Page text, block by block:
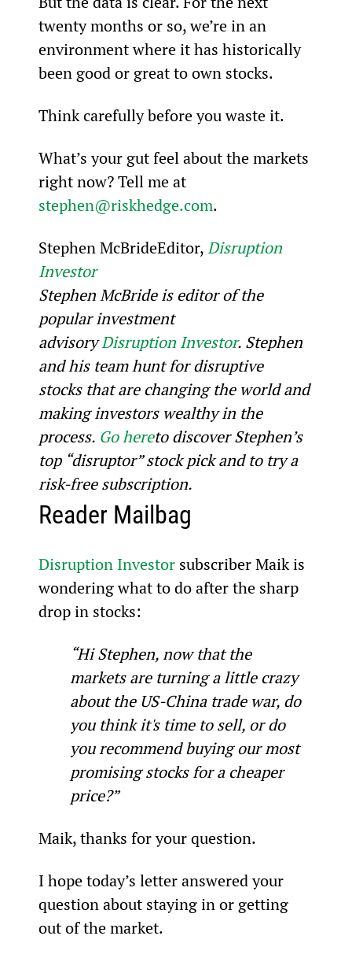
twenty months or so, we’re in an
environment where it has historically
been good or great to own stocks.
Think carefully before you waste it.
What’s your gut feel about the markets
right now? Tell me at
stephen@riskhedge.com.
Stephen McBrideEditor, Disruption
Investor
Stephen McBride is editor of the
popular investment
advisory Disruption Investor. Stephen
and his team hunt for disruptive
stocks that are changing the world and
making investors wealthy in the
process. Go hereto discover Stephen’s
top “disruptor” stock pick and to try a
risk-free subscription.
Reader Mailbag
Disruption Investor subscriber Maik is
wondering what to do after the sharp
drop in stocks:
“Hi Stephen, now that the
markets are turning a little crazy
about the US-China trade war, do
you think it's time to sell, or do
you recommend buying our most
promising stocks for a cheaper
price?”
Maik, thanks for your question.
I hope today’s letter answered your
question about staying in or getting
out of the market.